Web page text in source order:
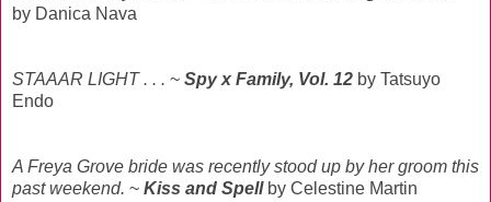
by Danica Nava
STAAAR LIGHT . . . ~ Spy x Family, Vol. 12 by Tatsuyo
Endo
A Freya Grove bride was recently stood up by her groom this
past weekend. ~ Kiss and Spellby Celestine Martin